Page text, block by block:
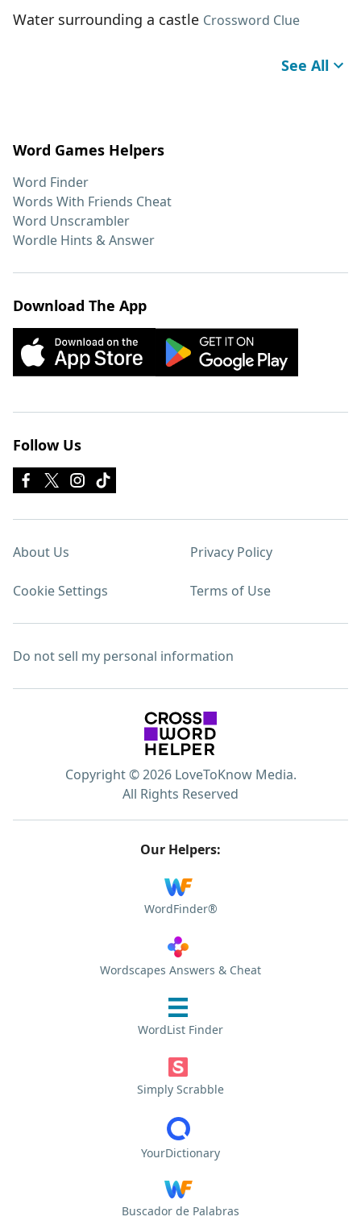
Water surrounding a castle Crossword Clue
See All
Word Games Helpers
Word Finder
Words With Friends Cheat
Word Unscrambler
Wordle Hints & Answer
Download The App
Follow Us
About Us Privacy Policy
Cookie Settings Terms of Use
Do not sell my personal information
Copyright © 2026 LoveToKnow Media.
All Rights Reserved
Our Helpers:
WordFinder®
Wordscapes Answers & Cheat
WordList Finder
Simply Scrabble
YourDictionary
Buscador de Palabras